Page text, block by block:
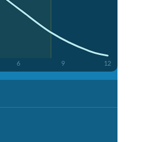
6 9 12